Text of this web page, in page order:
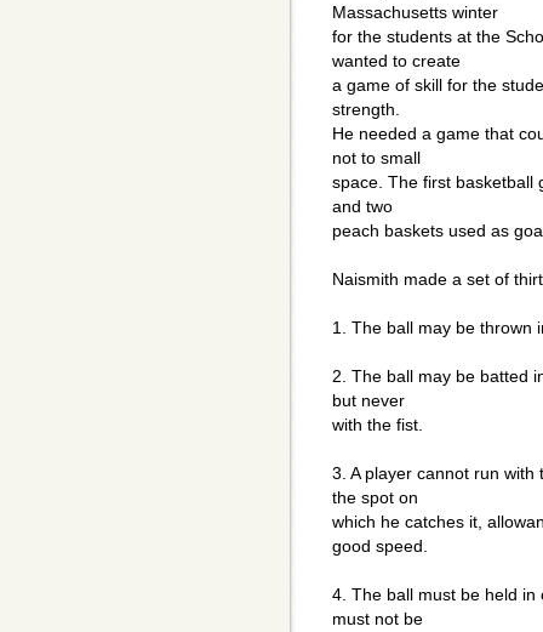
Massachusetts winter
for the students at the
wanted to create
a game of skill for the
strength.
He needed a game that
not to small
space. The first basketball
and two
peach baskets used as
Naismith made a set of
1. The ball may be thrown
2. The ball may be batted
but never
with the fist.
3. A player cannot run
the spot on
which he catches it,
good speed.
4. The ball must be held
must not be